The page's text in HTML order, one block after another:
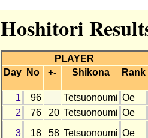
Hoshitori
PLAYER
Day
No +- Shikona Rank
1 96 Tetsuonoumi Oe
2
76 20 Tetsuonoumi Oe
3
18 58 Tetsuonoumi Oe